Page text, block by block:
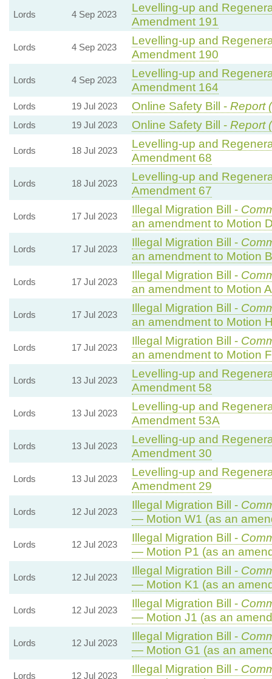
Lords 4 Sep 2023
Levelling-up and
Amendment 191
Lords 4 Sep 2023
Levelling-up and
Amendment 190
Lords 4 Sep 2023
Levelling-up and
Amendment 164
Lords 19 Jul 2023 Online Safety Bill - Report
Lords 19 Jul 2023 Online Safety Bill - Report
Lords 18 Jul 2023
Levelling-up and
Amendment 68
Lords 18 Jul 2023
Levelling-up and
Amendment 67
Lords 17 Jul 2023
Illegal Migration Bill -
an amendment to Motion
Lords 17 Jul 2023
Illegal Migration Bill -
an amendment to Motion
Lords 17 Jul 2023
Illegal Migration Bill -
an amendment to Motion
Lords 17 Jul 2023
Illegal Migration Bill -
an amendment to Motion
Lords 17 Jul 2023
Illegal Migration Bill -
an amendment to Motion
Lords 13 Jul 2023
Levelling-up and
Amendment 58
Lords 13 Jul 2023
Levelling-up and
Amendment 53A
Lords 13 Jul 2023
Levelling-up and
Amendment 30
Lords 13 Jul 2023
Levelling-up and
Amendment 29
Lords 12 Jul 2023
Illegal Migration Bill -
— Motion W1 (as an
Lords 12 Jul 2023
Illegal Migration Bill -
— Motion P1 (as an
Lords 12 Jul 2023
Illegal Migration Bill -
— Motion K1 (as an
Lords 12 Jul 2023
Illegal Migration Bill -
— Motion J1 (as an
Lords 12 Jul 2023
Illegal Migration Bill -
— Motion G1 (as an
Lords 12 Jul 2023
Illegal Migration Bill -